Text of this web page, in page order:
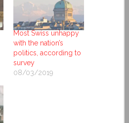
Most Swiss unhappy
with the nation’s
politics, according to
survey
08/03/2019